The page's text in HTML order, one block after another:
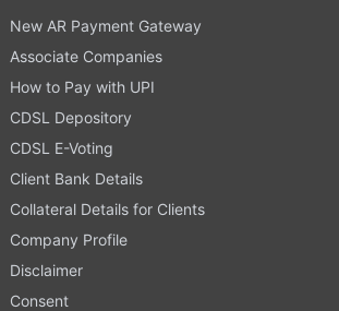
New AR Payment Gateway
Associate Companies
How to Pay with UPI
CDSL Depository
CDSL E-Voting
Client Bank Details
Collateral Details for Clients
Company Profile
Disclaimer
Consent